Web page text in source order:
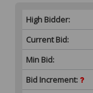
High Bidder:
Current Bid:
Min Bid:
Bid Increment: